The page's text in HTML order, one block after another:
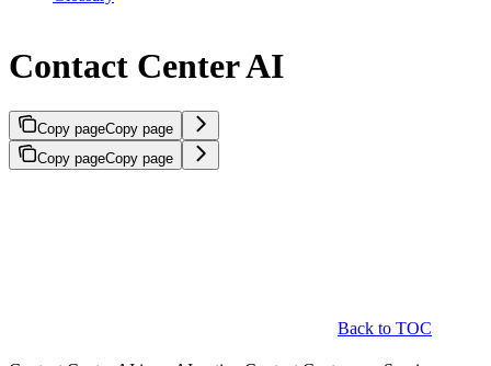
Contact Center AI
Copy pageCopy page
Copy pageCopy page
Back to TOC